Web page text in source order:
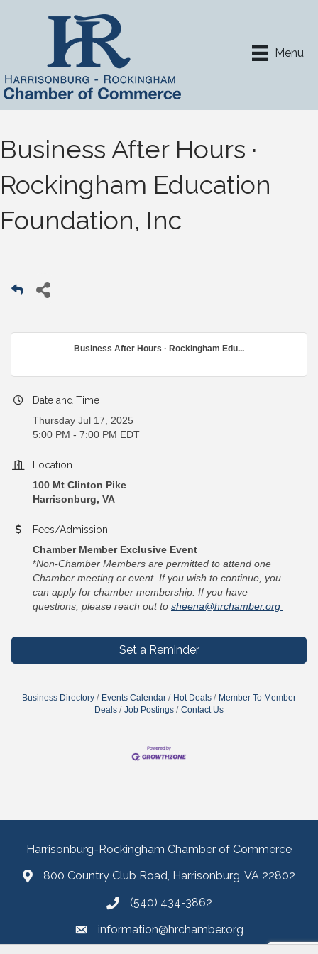
Menu
Business After Hours ·
Rockingham Education
Foundation, Inc
Business After Hours · Rockingham Edu...
Date and Time
Thursday Jul 17, 2025
5:00 PM - 7:00 PM EDT
Location
100 Mt Clinton Pike
Harrisonburg, VA
Fees/Admission
Chamber Member Exclusive Event
*Non-Chamber Members are permitted to attend one
Chamber meeting or event. If you wish to continue, you
can apply for chamber membership. If you have
questions, please reach out to sheena@hrchamber.org
Set a Reminder
Business Directory Events Calendar Hot Deals
Member To Member
Deals
Job Postings Contact Us
Harrisonburg-Rockingham Chamber of Commerce
800 Country Club Road, Harrisonburg, VA 22802
(540) 434-3862
information@hrchamber.org